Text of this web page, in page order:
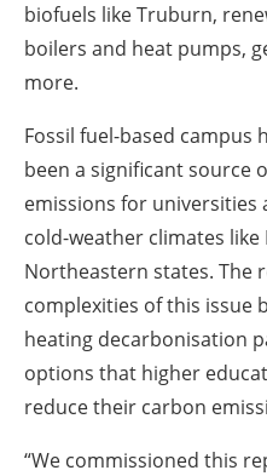
biofuels like Truburn,
boilers and heat pumps,
more.
Fossil fuel-based campus
been a significant source
emissions for universities
cold-weather climates
Northeastern states. The
complexities of this issue
heating decarbonisation
options that higher
reduce their carbon
“We commissioned this